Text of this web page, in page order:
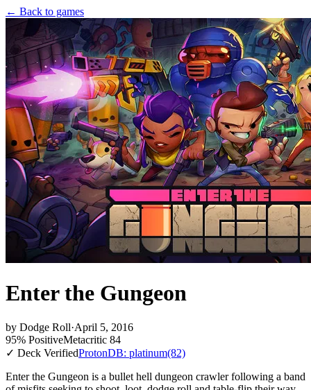
← Back to games
Enter the Gungeon
by Dodge Roll·April 5, 2016
95% PositiveMetacritic 84
✓ Deck VerifiedProtonDB: platinum(82)
Enter the Gungeon is a bullet hell dungeon crawler following a band